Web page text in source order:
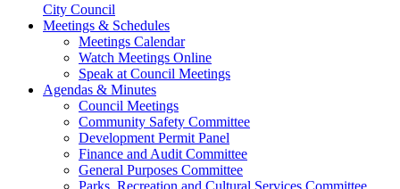
City Council
Meetings & Schedules
Meetings Calendar
Watch Meetings Online
Speak at Council Meetings
Agendas & Minutes
Council Meetings
Community Safety Committee
Development Permit Panel
Finance and Audit Committee
General Purposes Committee
Parks, Recreation and Cultural Services Committee